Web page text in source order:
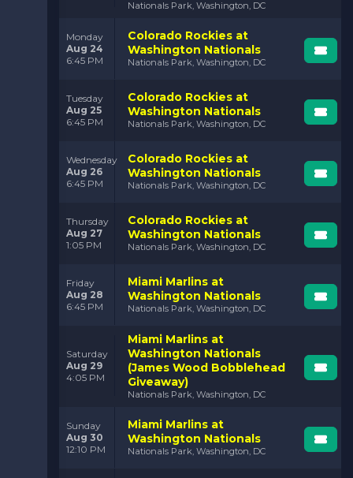
Nationals Park, Washington, DC
Monday
Aug 24
6:45 PM
Colorado Rockies at
Washington Nationals
Nationals Park, Washington, DC
Tuesday
Aug 25
6:45 PM
Colorado Rockies at
Washington Nationals
Nationals Park, Washington, DC
Wednesday
Aug 26
6:45 PM
Colorado Rockies at
Washington Nationals
Nationals Park, Washington, DC
Thursday
Aug 27
1:05 PM
Colorado Rockies at
Washington Nationals
Nationals Park, Washington, DC
Friday
Aug 28
6:45 PM
Miami Marlins at
Washington Nationals
Nationals Park, Washington, DC
Saturday
Aug 29
4:05 PM
Miami Marlins at
Washington Nationals
(James Wood Bobblehead
Giveaway)
Nationals Park, Washington, DC
Sunday
Aug 30
12:10 PM
Miami Marlins at
Washington Nationals
Nationals Park, Washington, DC